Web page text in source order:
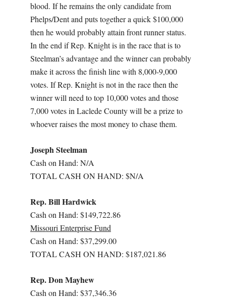
blood. If he remains the only candidate from
Phelps/Dent and puts together a quick $100,000
then he would probably attain front runner status.
In the end if Rep. Knight is in the race that is to
Steelman’s advantage and the winner can probably
make it across the finish line with 8,000-9,000
votes. If Rep. Knight is not in the race then the
winner will need to top 10,000 votes and those
7,000 votes in Laclede County will be a prize to
whoever raises the most money to chase them.
Joseph Steelman
Cash on Hand: N/A
TOTAL CASH ON HAND: $N/A
Rep. Bill Hardwick
Cash on Hand: $149,722.86
Missouri Enterprise Fund
Cash on Hand: $37,299.00
TOTAL CASH ON HAND: $187,021.86
Rep. Don Mayhew
Cash on Hand: $37,346.36